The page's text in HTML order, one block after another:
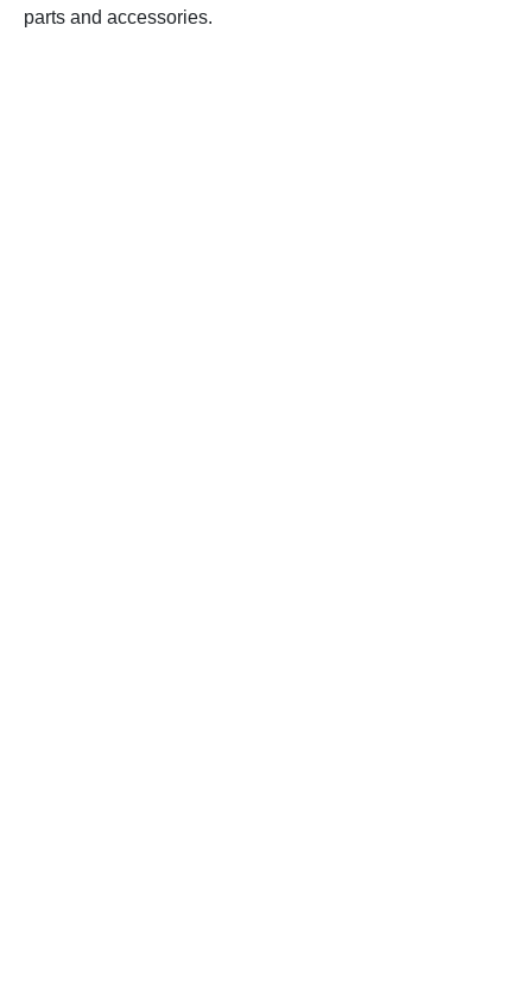
parts and accessories.